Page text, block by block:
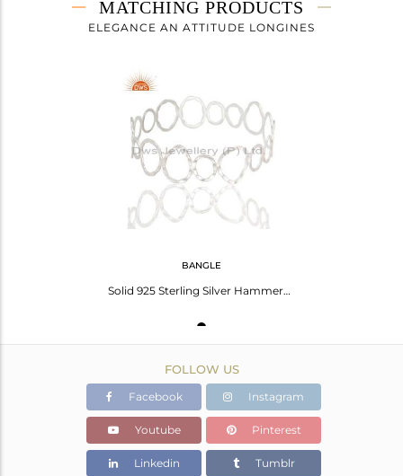
3.065 gms
MATCHING PRODUCTS
ELEGANCE AN ATTITUDE LONGINES
BANGLE
Solid 925 Sterling Silver Hammered Open Circle Wide Bangle Bracelet Jewellery
FOLLOW US
Facebook Instagram
Youtube Pinterest
Linkedin Tumblr